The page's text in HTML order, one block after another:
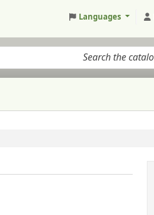
Languages